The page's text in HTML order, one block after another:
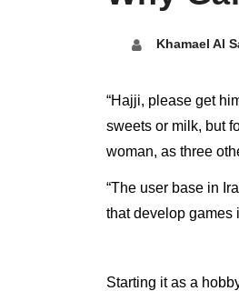
Khamael Al
“Hajji, please get
sweets or milk, but
woman, as three
“The user base in
that develop games
Starting it as a